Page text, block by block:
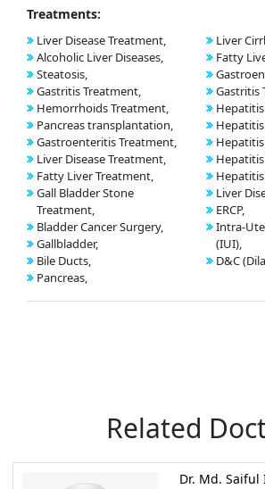
Treatments:
Liver Disease Treatment,
Alcoholic Liver Diseases,
Steatosis,
Gastritis Treatment,
Hemorrhoids Treatment,
Pancreas transplantation,
Gastroenteritis Treatment,
Liver Disease Treatment,
Fatty Liver Treatment,
Gall Bladder Stone
Treatment,
Bladder Cancer Surgery,
Gallbladder,
Bile Ducts,
Pancreas,
Liver
Fatty
Gastritis
Liver
ERCP,
Intra-
(IUI),
D&C
Related
Dr. Md. Saiful